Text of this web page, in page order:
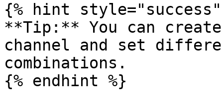
{% hint style="success"
**Tip:** You can
channel and set
combinations.
{% endhint %}